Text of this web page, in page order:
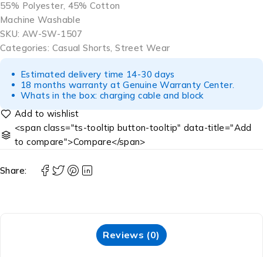
55% Polyester, 45% Cotton
Machine Washable
SKU: AW-SW-1507
Categories: Casual Shorts, Street Wear
Estimated delivery time 14-30 days
18 months warranty at Genuine Warranty Center.
Whats in the box: charging cable and block
<span class="ts-tooltip button-tooltip" data-title="Add
to compare">Compare</span>
Share:
Reviews (0)